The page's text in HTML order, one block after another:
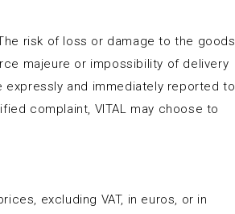
risk of loss or damage to the goods
majeure or impossibility of delivery
and immediately reported to
complaint, VITAL may choose to
excluding VAT, in euros, or in